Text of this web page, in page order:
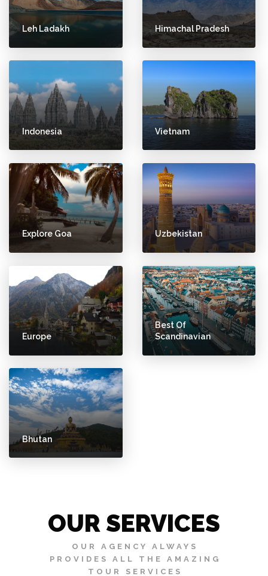
Leh Ladakh Himachal Pradesh
Indonesia Vietnam
Explore Goa Uzbekistan
Europe
Best Of
Scandinavian
Bhutan
OUR SERVICES
OUR AGENCY ALWAYS
PROVIDES ALL THE AMAZING
TOUR SERVICES